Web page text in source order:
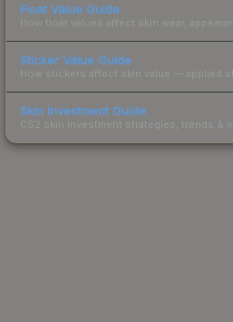
Float Value Guide
How float values affect skin wear,
Sticker Value Guide
How stickers affect skin value — applied
Skin Investment Guide
CS2 skin investment strategies, trends &